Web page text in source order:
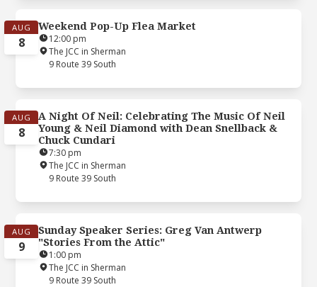
AUG
8
Weekend Pop-Up Flea Market
12:00 pm
The JCC in Sherman
9 Route 39 South
AUG
8
A Night Of Neil: Celebrating The Music Of Neil
Young & Neil Diamond with Dean Snellback &
Chuck Cundari
7:30 pm
The JCC in Sherman
9 Route 39 South
AUG
9
Sunday Speaker Series: Greg Van Antwerp
"Stories From the Attic"
1:00 pm
The JCC in Sherman
9 Route 39 South